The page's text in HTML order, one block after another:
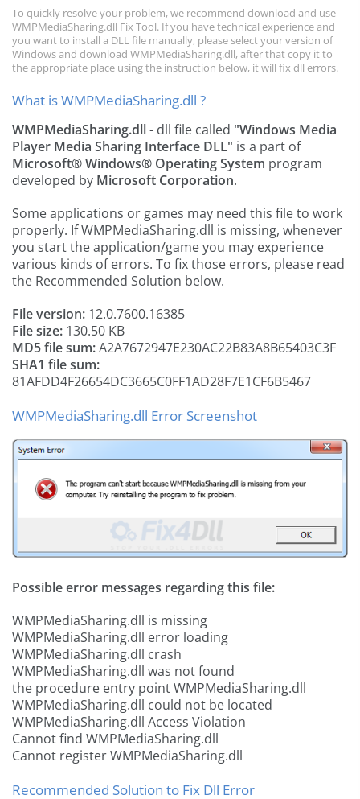
To quickly resolve your problem, we recommend download and use
WMPMediaSharing.dll Fix Tool. If you have technical experience and
you want to install a DLL file manually, please select your version of
Windows and download WMPMediaSharing.dll, after that copy it to
the appropriate place using the instruction below, it will fix dll errors.
What is WMPMediaSharing.dll ?
WMPMediaSharing.dll- dll file called "Windows Media
Player Media Sharing Interface DLL" is a part of
Microsoft® Windows® Operating System program
developed by Microsoft Corporation.
Some applications or games may need this file to work
properly. If WMPMediaSharing.dll is missing, whenever
you start the application/game you may experience
various kinds of errors. To fix those errors, please read
the Recommended Solution below.
File version: 12.0.7600.16385
File size: 130.50 KB
MD5 file sum:A2A7672947E230AC22B83A8B65403C3F
SHA1 file sum:
81AFDD4F26654DC3665C0FF1AD28F7E1CF6B5467
WMPMediaSharing.dll Error Screenshot
Possible error messages regarding this file:
WMPMediaSharing.dll is missing
WMPMediaSharing.dll error loading
WMPMediaSharing.dll crash
WMPMediaSharing.dll was not found
the procedure entry point WMPMediaSharing.dll
WMPMediaSharing.dll could not be located
WMPMediaSharing.dll Access Violation
Cannot find WMPMediaSharing.dll
Cannot register WMPMediaSharing.dll
Recommended Solution to Fix Dll Error